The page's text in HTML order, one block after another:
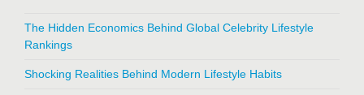
The Hidden Economics Behind Global Celebrity Lifestyle
Rankings
Shocking Realities Behind Modern Lifestyle Habits